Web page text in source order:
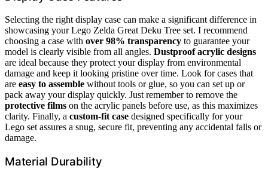
Selecting the right display case can make a significant difference in
showcasing your Lego Zelda Great Deku Tree set. I recommend
choosing a case with over 98% transparency to guarantee your
model is clearly visible from all angles. Dustproof acrylic designs
are ideal because they protect your display from environmental
damage and keep it looking pristine over time. Look for cases that
are easy to assemble without tools or glue, so you can set up or
pack away your display quickly. Just remember to remove the
protective films on the acrylic panels before use, as this maximizes
clarity. Finally, a custom-fit case designed specifically for your
Lego set assures a snug, secure fit, preventing any accidental falls or
damage.
Material Durability